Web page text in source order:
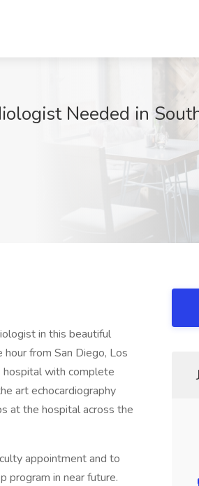
Needed in
in this beautiful
from San Diego, Los
with complete
art echocardiography
at the hospital across the
appointment and to
program in near future.